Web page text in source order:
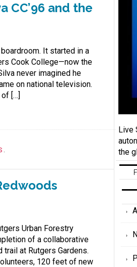
CC’96 and the
boardroom. It started in a
Cook College—now the
never imagined he
on national television.
[…]
.
Urban Forestry
of a collaborative
at Rutgers Gardens.
120 feet of new
Live
the